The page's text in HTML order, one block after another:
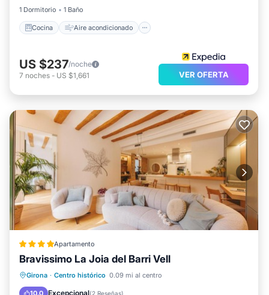
1 Dormitorio
1 Baño
Cocina Aire acondicionado
US $237/noche
7 noches - US $1,661 VER OFERTA
Apartamento
Bravissimo La Joia del Barri Vell
Girona · Centro histórico 0.09 mi al centro
10.0 Excepcional(2 Reseñas)
Aire acondicionado
Internet
Accesibilidad